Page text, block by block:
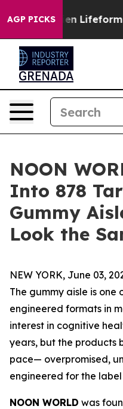
AGP PICKSAlien Lifeform to
NOON
Into 878
Gummy
Look the
NEW YORK, June 03,
The gummy aisle is
engineered formats in
interest in cognitive
years, but the products
pace— overpromised,
engineered for the
NOON WORLD was